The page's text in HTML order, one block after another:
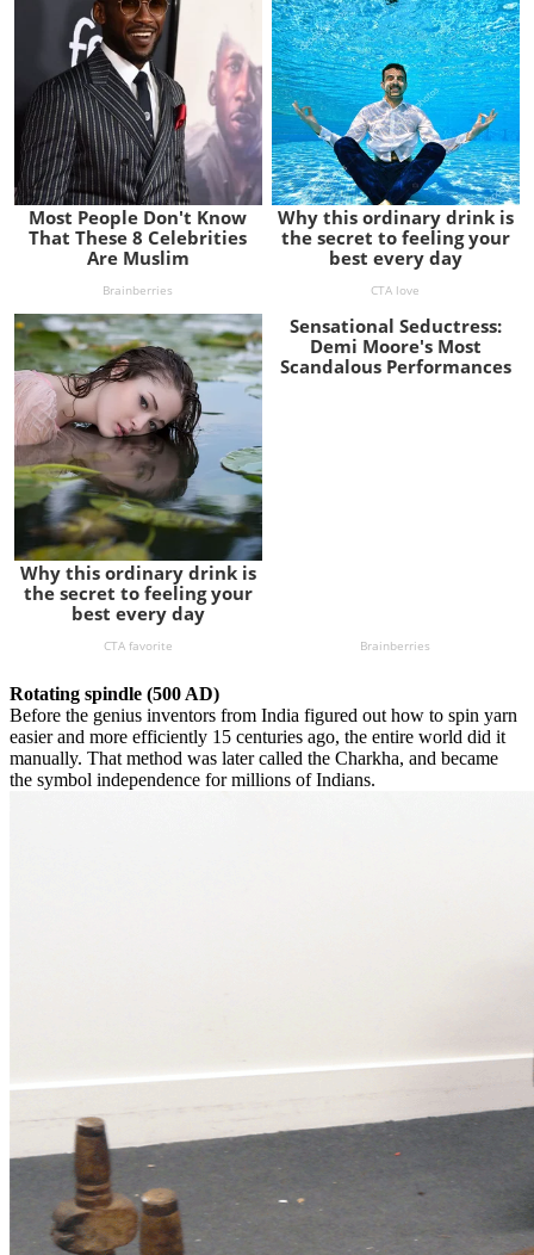
Rotating spindle (500 AD)
Before the genius inventors from India figured out how to spin yarn
easier and more efficiently 15 centuries ago, the entire world did it
manually. That method was later called the Charkha, and became
the symbol independence for millions of Indians.